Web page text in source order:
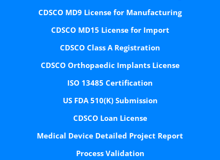
CDSCO MD9 License for Manufacturing
CDSCO MD15 License for Import
CDSCO Class A Registration
CDSCO Orthopaedic Implants License
ISO 13485 Certification
US FDA 510(K) Submission
CDSCO Loan License
Medical Device Detailed Project Report
Process Validation